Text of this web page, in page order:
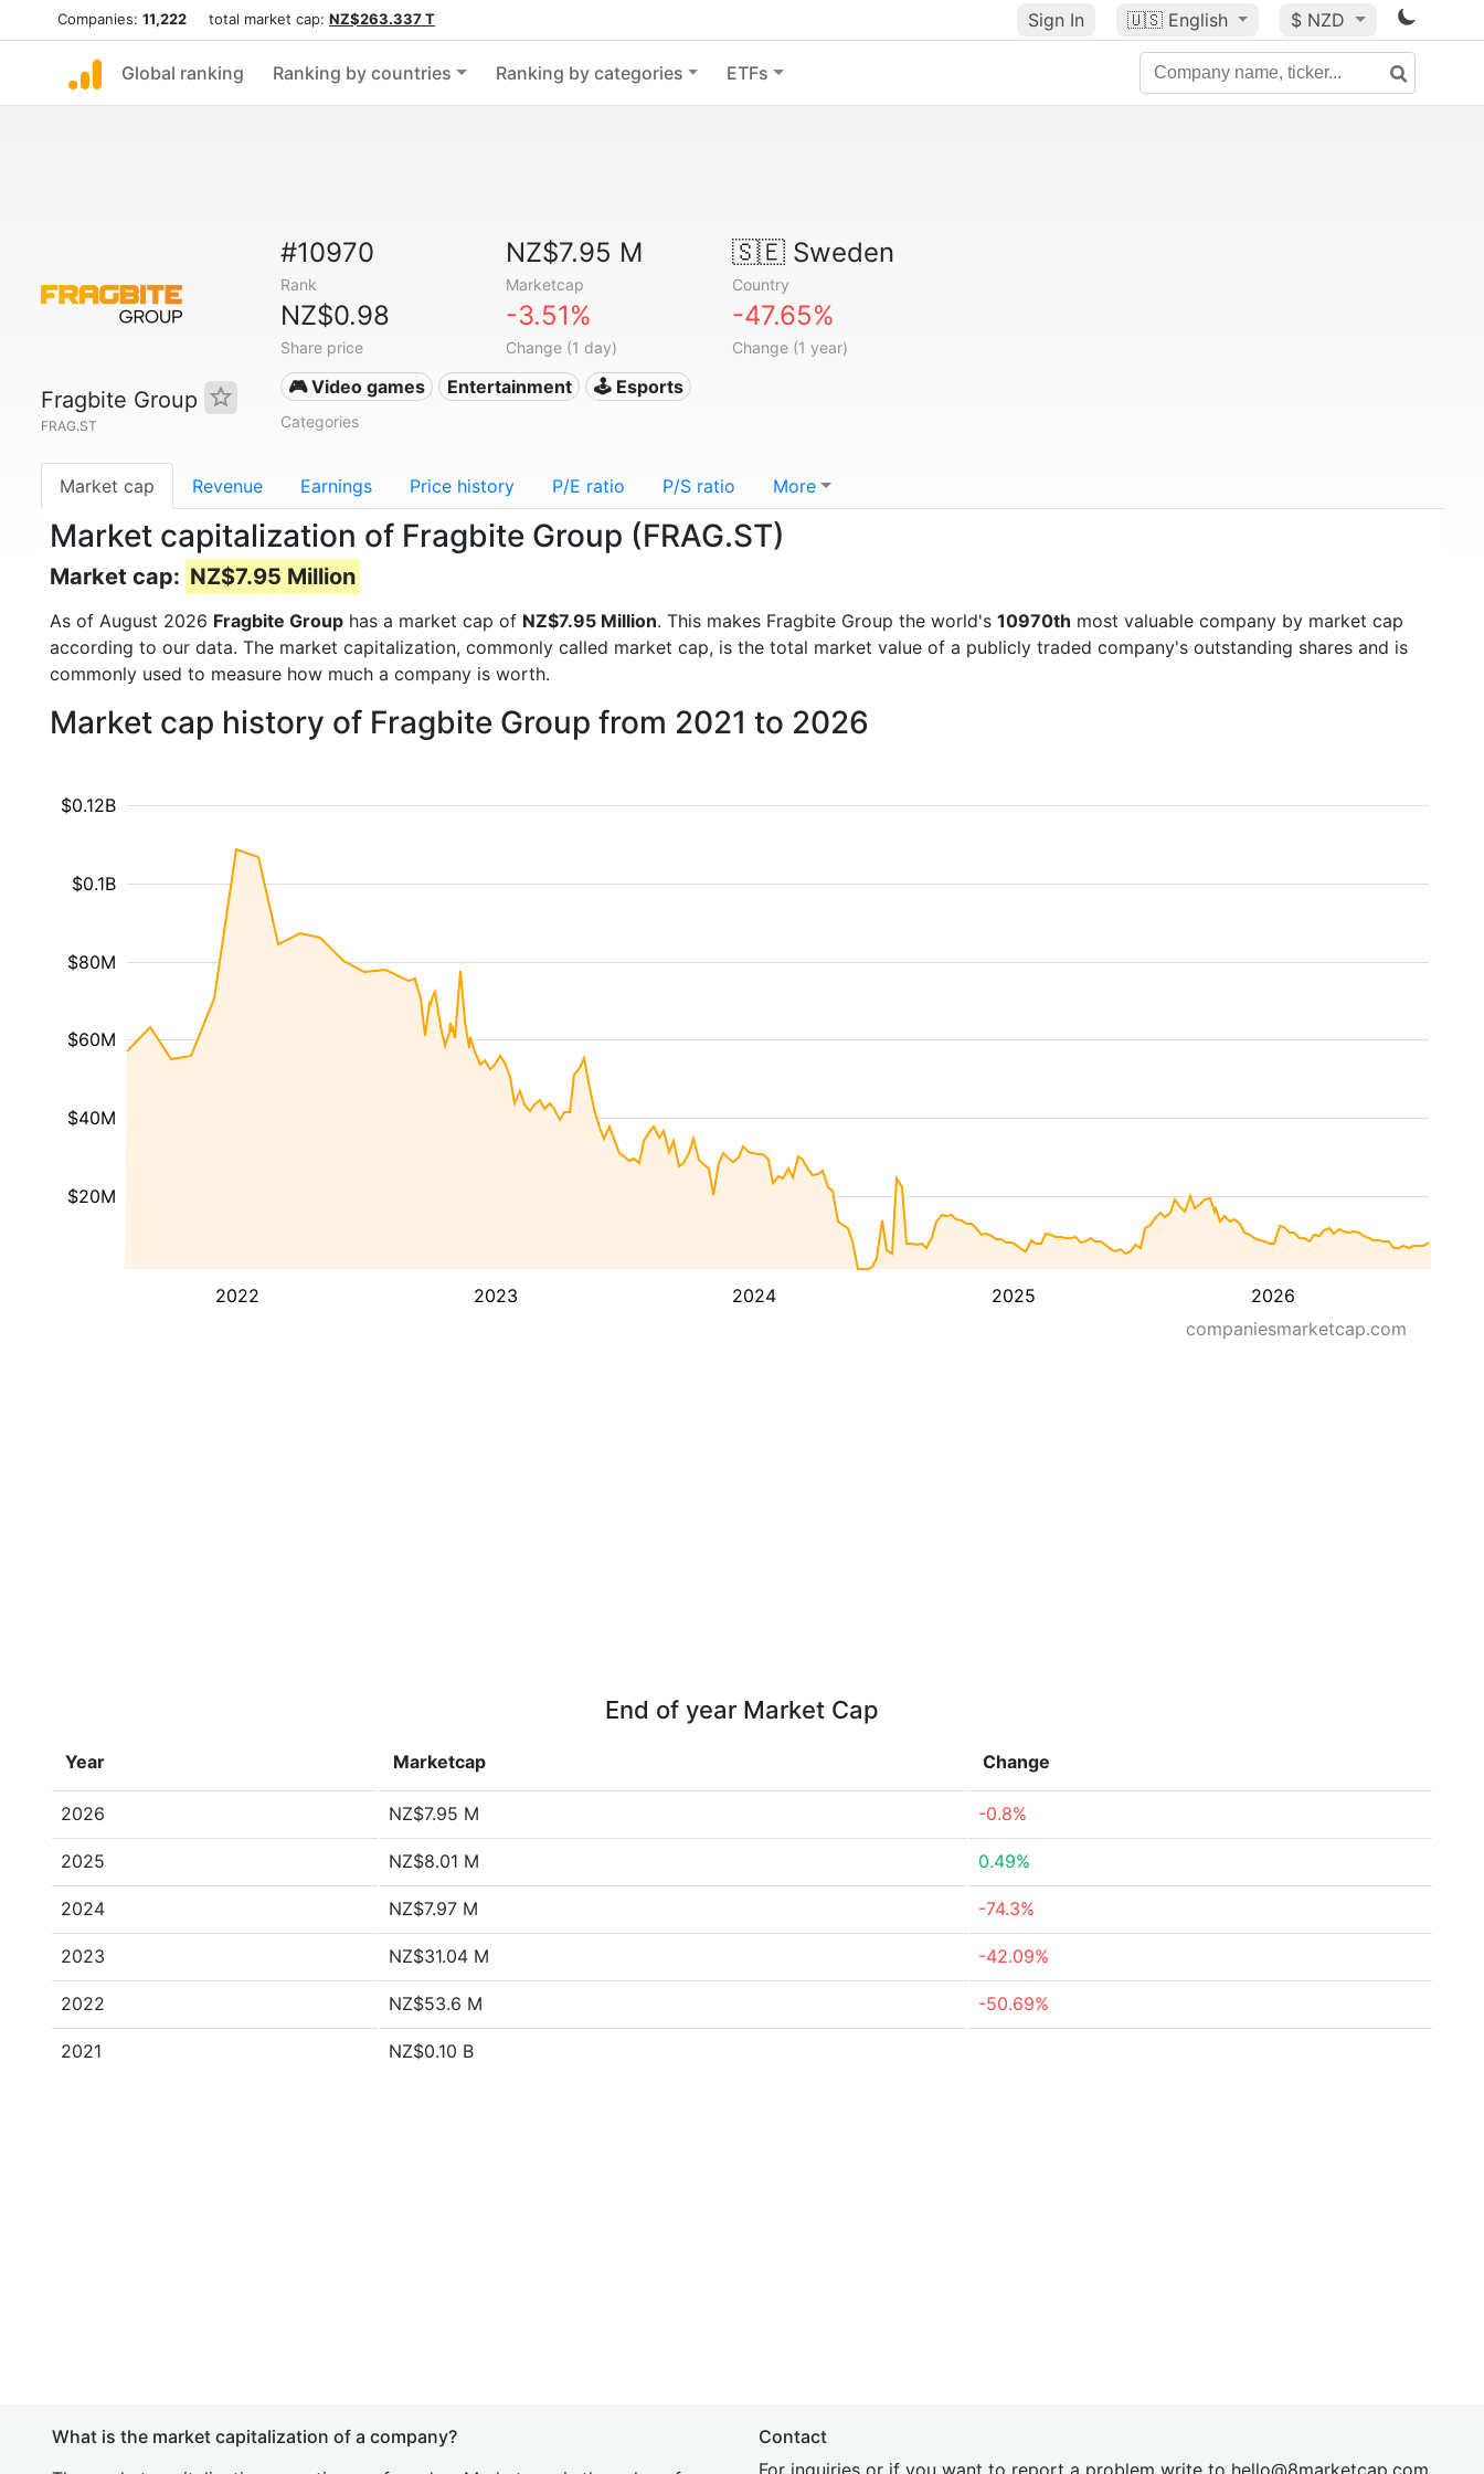
Companies: 11,222 total market cap: NZ$263.337 T Sign In 🇺🇸 English $ NZD
Global ranking Ranking by countries Ranking by categories ETFs
Fragbite Group
FRAG.ST
#10970
Rank
NZ$7.95 M
Marketcap
🇸🇪Sweden
Country
NZ$0.98
Share price
-3.51%
Change (1 day)
-47.65%
Change (1 year)
🎮 Video games Entertainment 🕹️ Esports
Categories
Market cap Revenue Earnings Price history P/E ratio P/S ratio More
Market capitalization of Fragbite Group (FRAG.ST)
Market cap: NZ$7.95 Million
As of August 2026 Fragbite Group has a market cap of NZ$7.95 Million. This makes Fragbite Group the world's 10970th most valuable company by market cap
according to our data. The market capitalization, commonly called market cap, is the total market value of a publicly traded company's outstanding shares and is
commonly used to measure how much a company is worth.
Market cap history of Fragbite Group from 2021 to 2026
2022 2023 2024 2025 2026
$20M
$40M
$60M
$80M
$0.1B
$0.12B
companiesmarketcap.com
End of year Market Cap
Year Marketcap Change
2026 NZ$7.95 M -0.8%
2025 NZ$8.01 M 0.49%
2024 NZ$7.97 M -74.3%
2023 NZ$31.04 M -42.09%
2022 NZ$53.6 M -50.69%
2021 NZ$0.10 B
What is the market capitalization of a company?
Contact
For inquiries or if you want to report a problem write to hello@8marketcap.com